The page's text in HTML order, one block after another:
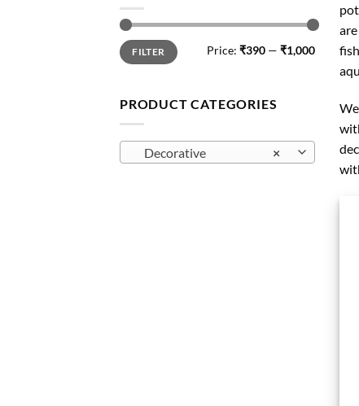
Min
price
Max
priceFILTER Price: ₹390 — ₹1,000
PRODUCT CATEGORIES
×
Decorative